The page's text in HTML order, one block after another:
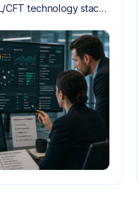
CFT technology stack,